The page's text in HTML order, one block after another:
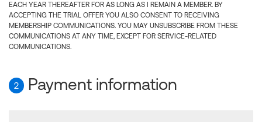
EACH YEAR THEREAFTER FOR AS LONG AS I REMAIN A MEMBER. BY
ACCEPTING THE TRIAL OFFER YOU ALSO CONSENT TO RECEIVING
MEMBERSHIP COMMUNICATIONS. YOU MAY UNSUBSCRIBE FROM THESE
COMMUNICATIONS AT ANY TIME, EXCEPT FOR SERVICE-RELATED
COMMUNICATIONS.
2 Payment information